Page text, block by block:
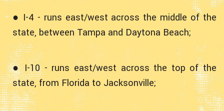
● I-4 - runs east/west across the middle of the
state, between Tampa and Daytona Beach;
● I-10 - runs east/west across the top of the
state, from Florida to Jacksonville;